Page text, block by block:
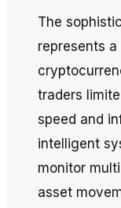
The
represents
traders
speed and
intelligent
monitor
asset